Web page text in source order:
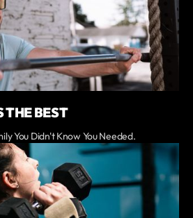
THE BEST
You Didn't Know You Needed.